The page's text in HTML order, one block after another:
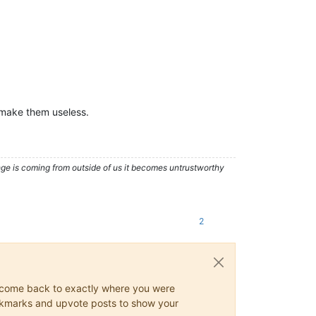
them useless.
is coming from outside of us it becomes untrustworthy
2
back to exactly where you were
and upvote posts to show your